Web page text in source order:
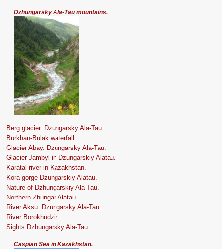
Dzhungarsky Ala-Tau mountains.
Berg glacier. Dzungarsky Ala-Tau.
Burkhan-Bulak waterfall.
Glacier Abay. Dzungarsky Ala-Tau.
Glacier Jambyl in Dzungarskiy Alatau.
Karatal river in Kazakhstan.
Kora gorge Dzungarskiy Alatau.
Nature of Dzhungarskiy Ala-Tau.
Northern-Zhungar Alatau.
River Aksu. Dzungarsky Ala-Tau.
River Borokhudzir.
Sights Dzhungarsky Ala-Tau.
Caspian Sea in Kazakhstan.